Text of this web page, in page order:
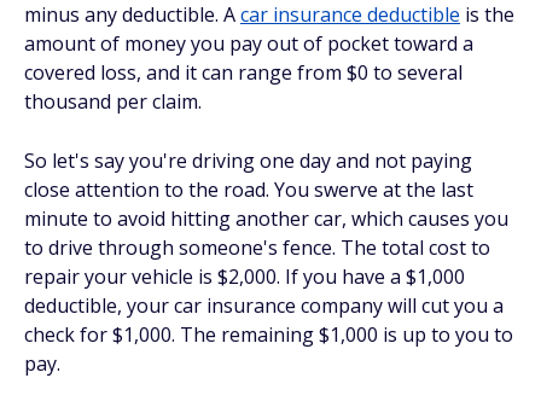
minus any deductible. Acar insurance deductible is the
amount of money you pay out of pocket toward a
covered loss, and it can range from $0 to several
thousand per claim.
So let's say you're driving one day and not paying
close attention to the road. You swerve at the last
minute to avoid hitting another car, which causes you
to drive through someone's fence. The total cost to
repair your vehicle is $2,000. If you have a $1,000
deductible, your car insurance company will cut you a
check for $1,000. The remaining $1,000 is up to you to
pay.